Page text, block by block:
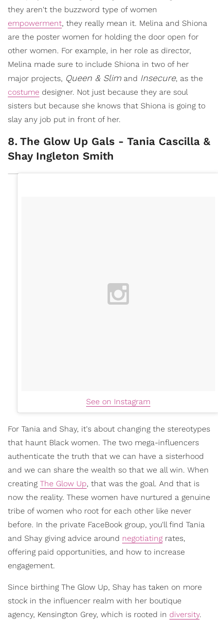
they aren't the buzzword type of women
empowerment, they really mean it. Melina and Shiona
are the poster women for holding the door open for
other women. For example, in her role as director,
Melina made sure to include Shiona in two of her
major projects, Queen & Slimand Insecure, as the
costume designer. Not just because they are soul
sisters but because she knows that Shiona is going to
slay any job put in front of her.
8. The Glow Up Gals - Tania Cascilla &
Shay Ingleton Smith
See on Instagram
For Tania and Shay, it's about changing the stereotypes
that haunt Black women. The two mega-influencers
authenticate the truth that we can have a sisterhood
and we can share the wealth so that we all win. When
creating The Glow Up, that was the goal. And that is
now the reality. These women have nurtured a genuine
tribe of women who root for each other like never
before. In the private FaceBook group, you'll find Tania
and Shay giving advice around negotiating rates,
offering paid opportunities, and how to increase
engagement.
Since birthing The Glow Up, Shay has taken on more
stock in the influencer realm with her boutique
agency, Kensington Grey, which is rooted in diversity.